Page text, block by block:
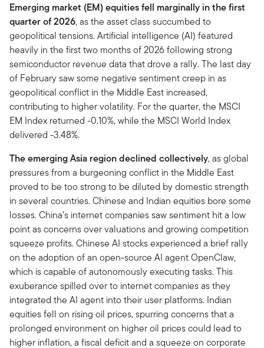
Emerging market (EM) equities fell marginally in the first
quarter of 2026,as the asset class succumbed to
geopolitical tensions.Artificial intelligence (AI) featured
heavily in the first two months of 2026 following strong
semiconductor revenue data that drove a rally. The last day
of February saw some negative sentiment creep in as
geopolitical conflict in the Middle East increased,
contributing to higher volatility. For the quarter, the MSCI
EM Index returned -0.10%, while the MSCI World Index
delivered -3.48%.
The emerging Asia region declined collectively, as global
pressures from a burgeoning conflict in the Middle East
proved to be too strong to be diluted by domestic strength
in several countries. Chinese and Indian equities bore some
losses. China’s internet companies saw sentiment hit a low
point as concerns over valuations and growing competition
squeeze profits. Chinese AI stocks experienced a brief rally
on the adoption of an open-source AI agent OpenClaw,
which is capable of autonomously executing tasks. This
exuberance spilled over to internet companies as they
integrated the AI agent into their user platforms. Indian
equities fell on rising oil prices, spurring concerns that a
prolonged environment on higher oil prices could lead to
higher inflation, a fiscal deficit and a squeeze on corporate